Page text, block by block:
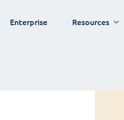
Enterprise Resources